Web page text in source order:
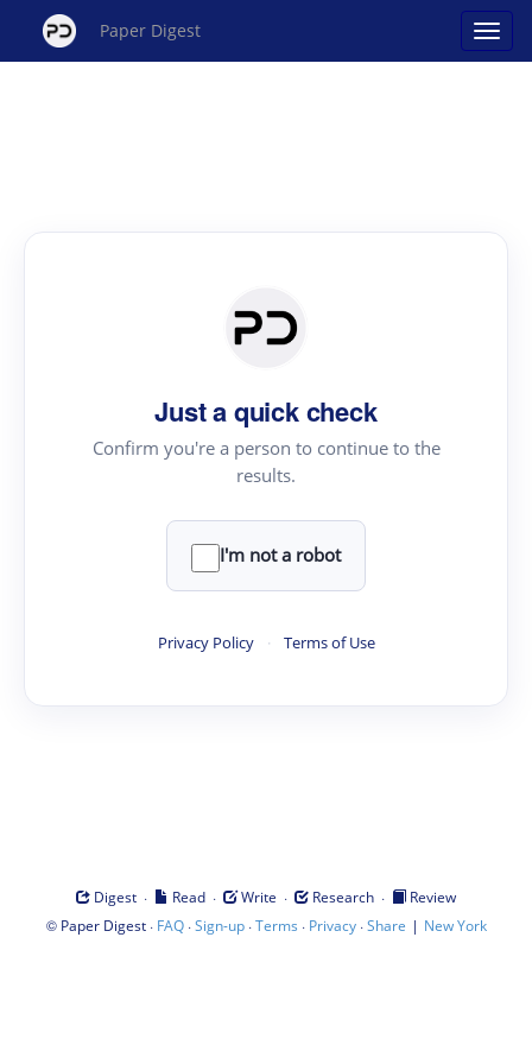
Paper Digest
Just a quick check
Confirm you're a person to continue to the
results.
I'm not a robot
Privacy Policy · Terms of Use
Digest · Read · Write · Research ·
Review
© Paper Digest· FAQ·Sign-up·Terms · Privacy·Share | New York